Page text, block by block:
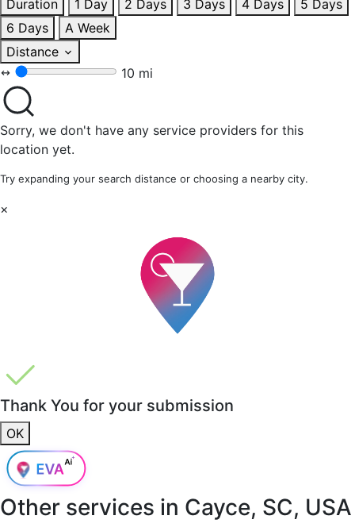
Duration
1 Day 2 Days 3 Days 4 Days
5 Days
6 Days
A Week
Distance
10 mi
Sorry, we don't have any service providers for this
location yet.
Try expanding your search distance or choosing a nearby city.
×
Thank You for your submission
OK
Other services in Cayce, SC, USA